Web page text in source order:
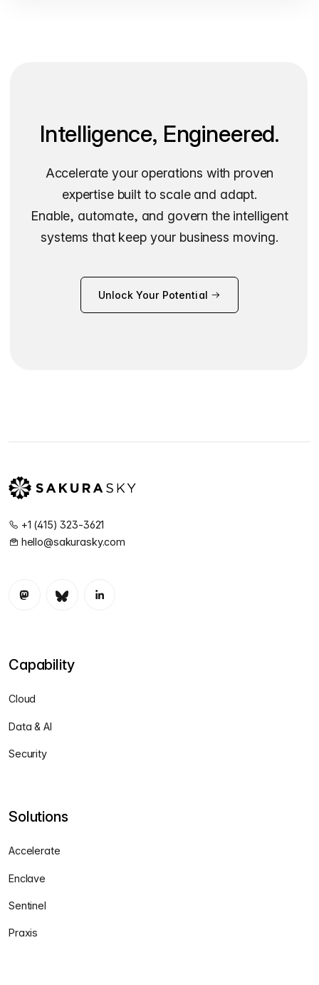
Intelligence, Engineered.
Accelerate your operations with proven
expertise built to scale and adapt.
Enable, automate, and govern the intelligent
systems that keep your business moving.
Unlock Your Potential
+1 (415) 323-3621
hello@sakurasky.com
Capability
Cloud
Data & AI
Security
Solutions
Accelerate
Enclave
Sentinel
Praxis